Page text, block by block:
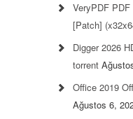
VeryPDF
[Patch]
Digger 2026
torrent
Office 2019
Ağustos 6,